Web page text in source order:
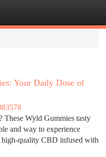
Your Daily Dose of
These Wyld Gummies tasty
and way to experience
quality CBD infused with